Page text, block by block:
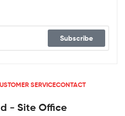
Subscribe
SERVICECONTACT
- Site Office